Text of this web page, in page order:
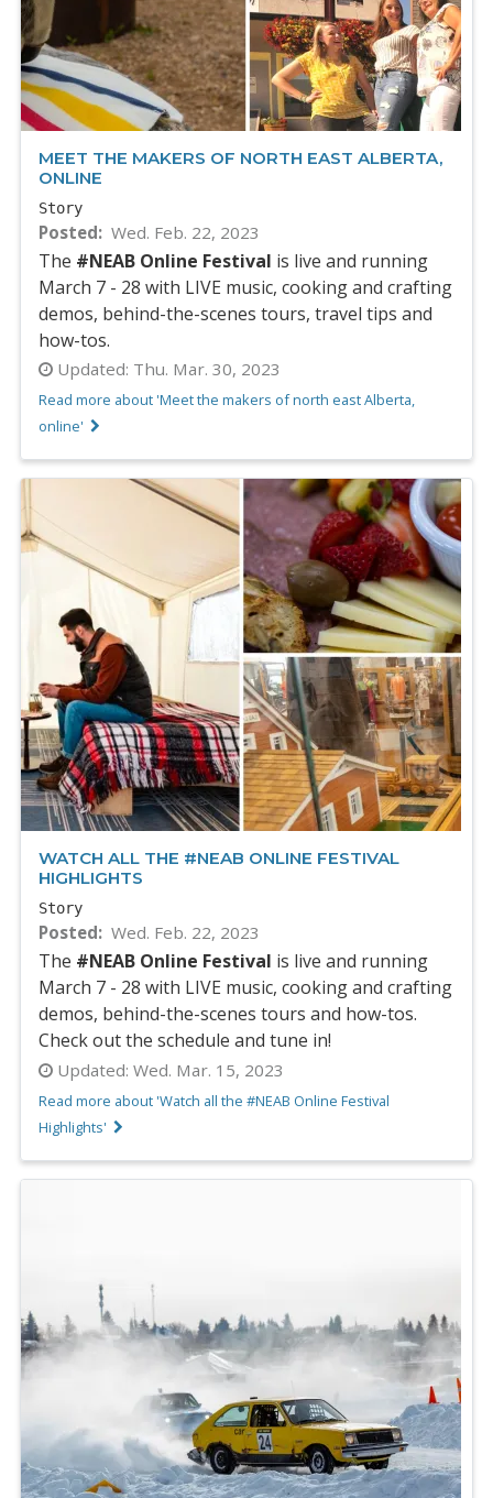
MEET THE MAKERS OF NORTH EAST ALBERTA,
ONLINE
Story
Posted Wed. Feb. 22, 2023
The #NEAB Online Festival is live and running
March 7 - 28 with LIVE music, cooking and crafting
demos, behind-the-scenes tours, travel tips and
how-tos.
Updated: Thu. Mar. 30, 2023
Read more about 'Meet the makers of north east Alberta,
online'
WATCH ALL THE #NEAB ONLINE FESTIVAL
HIGHLIGHTS
Story
Posted Wed. Feb. 22, 2023
The #NEAB Online Festival is live and running
March 7 - 28 with LIVE music, cooking and crafting
demos, behind-the-scenes tours and how-tos.
Check out the schedule and tune in!
Updated: Wed. Mar. 15, 2023
Read more about 'Watch all the #NEAB Online Festival
Highlights'